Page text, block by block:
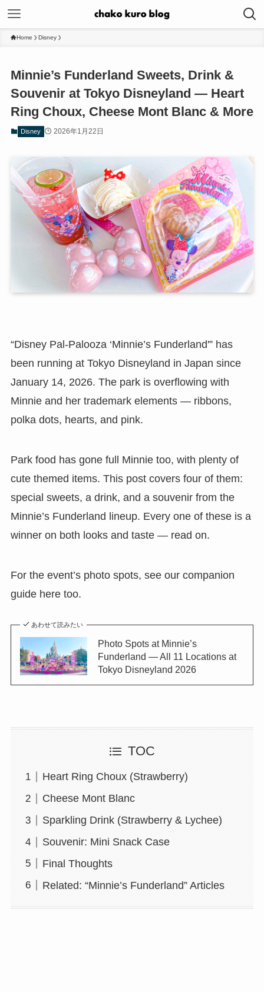
Home Disney
Minnie’s Funderland Sweets, Drink &
Souvenir at Tokyo Disneyland — Heart
Ring Choux, Cheese Mont Blanc & More
Disney 2026年1月22日
“Disney Pal-Palooza ‘Minnie’s Funderland'” has
been running at Tokyo Disneyland in Japan since
January 14, 2026. The park is overflowing with
Minnie and her trademark elements — ribbons,
polka dots, hearts, and pink.
Park food has gone full Minnie too, with plenty of
cute themed items. This post covers four of them:
special sweets, a drink, and a souvenir from the
Minnie’s Funderland lineup. Every one of these is a
winner on both looks and taste — read on.
For the event’s photo spots, see our companion
guide here too.
あわせて読みたい
Photo Spots at Minnie’s
Funderland — All 11 Locations at
Tokyo Disneyland 2026
TOC
Heart Ring Choux (Strawberry)
Cheese Mont Blanc
Sparkling Drink (Strawberry & Lychee)
Souvenir: Mini Snack Case
Final Thoughts
Related: “Minnie’s Funderland” Articles